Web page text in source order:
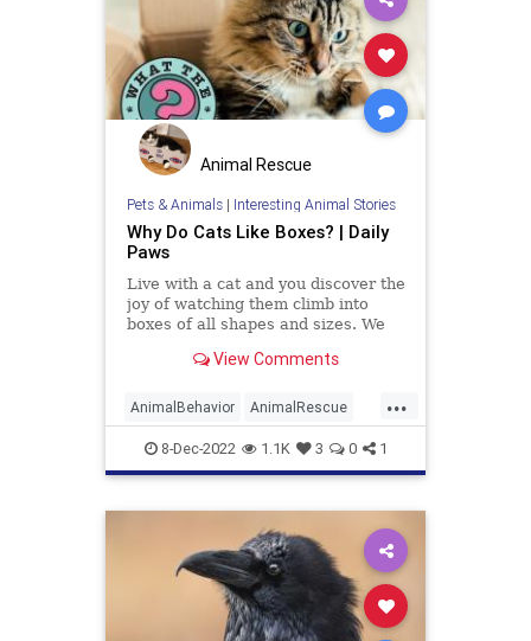
Animal Rescue
Pets & Animals| Interesting Animal Stories
Why Do Cats Like Boxes? | Daily
Paws
Live with a cat and you discover the
joy of watching them climb into
boxes of all shapes and sizes. We
loves boxes so much.
View Comments
...
AnimalBehavior AnimalRescue
Animals Cats PetAdoption Pets
8-Dec-2022 1.1K 3 0 1